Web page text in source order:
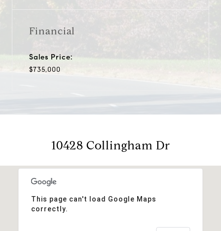
Financial
Sales Price:
$735,000
10428 Collingham Dr
This page can't load Google Maps
correctly.